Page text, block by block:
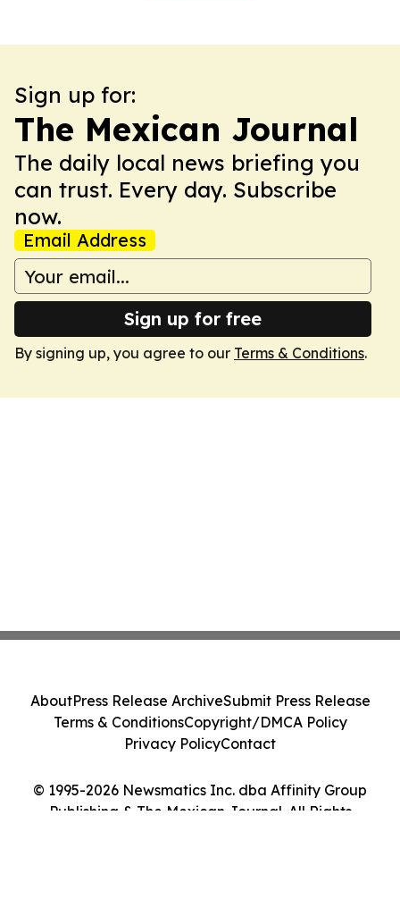
Sign up for:
The Mexican Journal
The daily local news briefing you
can trust. Every day. Subscribe
now.
Email Address
Sign up for free
By signing up, you agree to our Terms & Conditions.
© 1995-2026 Newsmatics Inc. dba Affinity Group
Publishing & The Mexican Journal. All Rights
AboutPress Release ArchiveSubmit Press Release
Terms & ConditionsCopyright/DMCA Policy
Privacy PolicyContact